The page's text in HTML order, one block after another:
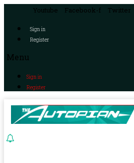
Youtube Facebook-f Twitter
Sign in
Register
Menu
Sign in
Register